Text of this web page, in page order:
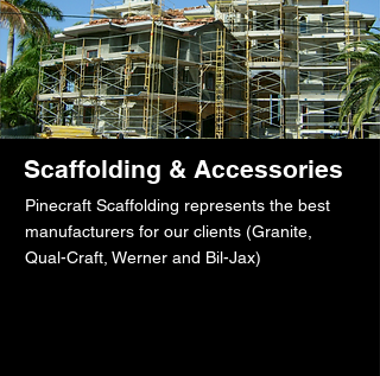
Scaffolding & Accessories
Pinecraft Scaffolding represents the best
manufacturers for our clients (Granite,
Qual-Craft, Werner and Bil-Jax)